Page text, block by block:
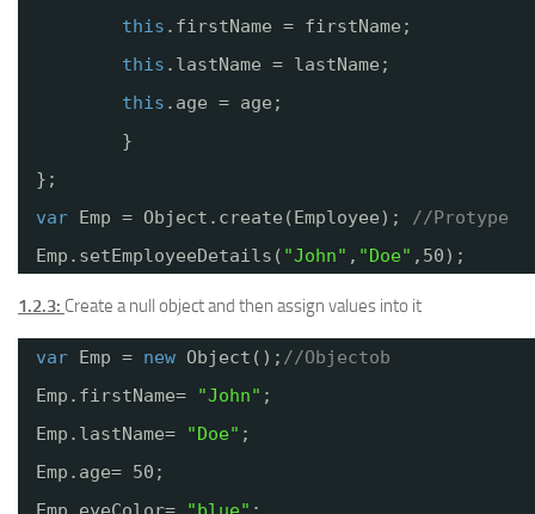
this .firstName = firstName;
this .lastName = lastName;
this .age = age;
}
};
var Emp = Object.create(Employee);
//Protype
Emp.setEmployeeDetails( "John" , "Doe" ,50);
1.2.3: Create a null object and then assign values into it
var Emp = new Object(); //Objectob
Emp.firstName=
"John" ;
Emp.lastName=
"Doe" ;
Emp.age= 50;